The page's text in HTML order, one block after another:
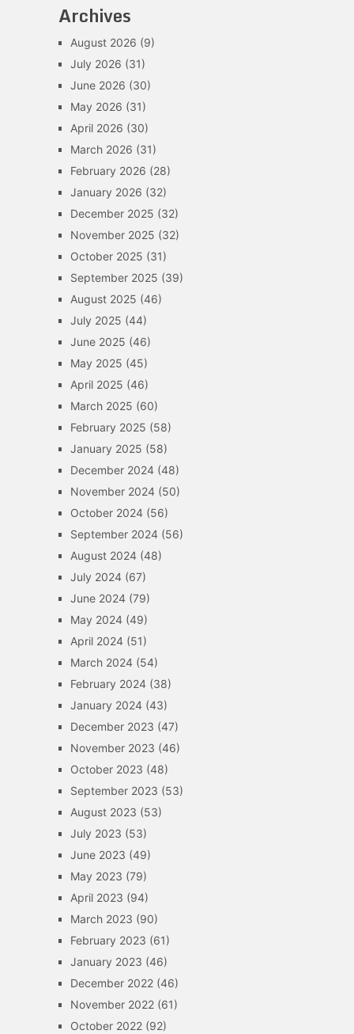
Archives
August 2026 (9)
July 2026 (31)
June 2026 (30)
May 2026 (31)
April 2026 (30)
March 2026 (31)
February 2026 (28)
January 2026 (32)
December 2025 (32)
November 2025 (32)
October 2025 (31)
September 2025 (39)
August 2025 (46)
July 2025 (44)
June 2025 (46)
May 2025 (45)
April 2025 (46)
March 2025 (60)
February 2025 (58)
January 2025 (58)
December 2024(48)
November 2024(50)
October 2024(56)
September 2024(56)
August 2024(48)
July 2024(67)
June 2024(79)
May 2024(49)
April 2024(51)
March 2024(54)
February 2024(38)
January 2024(43)
December 2023 (47)
November 2023 (46)
October 2023 (48)
September 2023 (53)
August 2023 (53)
July 2023 (53)
June 2023 (49)
May 2023 (79)
April 2023 (94)
March 2023 (90)
February 2023 (61)
January 2023 (46)
December 2022(46)
November 2022(61)
October 2022(92)